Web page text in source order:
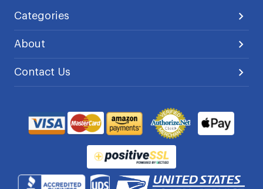
Categories
About
Contact Us